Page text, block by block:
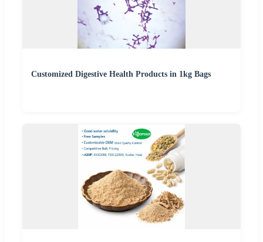
Customized Digestive Health Products in 1kg Bags